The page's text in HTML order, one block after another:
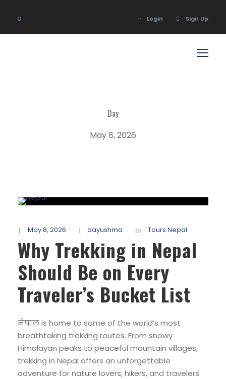
Login Sign Up
Day
May 8, 2026
May 8, 2026 aayushma Tours Nepal
Why Trekking in Nepal
Should Be on Every
Traveler’s Bucket List
नेपाल is home to some of the world’s most
breathtaking trekking routes. From snowy
Himalayan peaks to peaceful mountain villages,
trekking in Nepal offers an unforgettable
adventure for nature lovers, hikers, and travelers